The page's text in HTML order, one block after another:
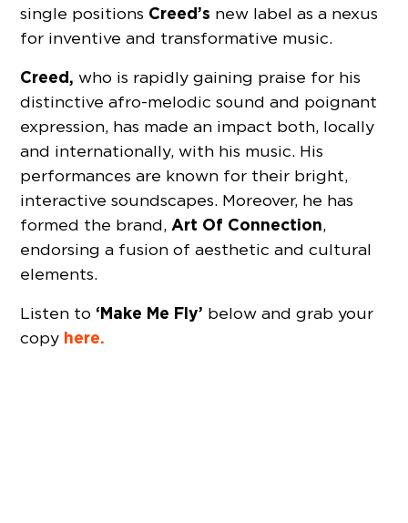
single positions Creed’s new label as a nexus
for inventive and transformative music.
Creed, who is rapidly gaining praise for his
distinctive afro-melodic sound and poignant
expression, has made an impact both, locally
and internationally, with his music. His
performances are known for their bright,
interactive soundscapes. Moreover, he has
formed the brand,Art Of Connection,
endorsing a fusion of aesthetic and cultural
elements.
Listen to ‘Make Me Fly’ below and grab your
copy here.